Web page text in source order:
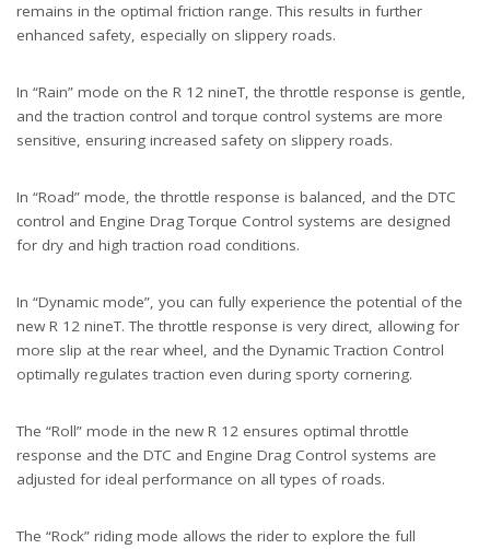
remains in the optimal friction range. This results in further
enhanced safety, especially on slippery roads.
In “Rain” mode on the R 12 nineT, the throttle response is gentle,
and the traction control and torque control systems are more
sensitive, ensuring increased safety on slippery roads.
In “Road” mode, the throttle response is balanced, and the DTC
control and Engine Drag Torque Control systems are designed
for dry and high traction road conditions.
In “Dynamic mode”, you can fully experience the potential of the
new R 12 nineT. The throttle response is very direct, allowing for
more slip at the rear wheel, and the Dynamic Traction Control
optimally regulates traction even during sporty cornering.
The “Roll” mode in the new R 12 ensures optimal throttle
response and the DTC and Engine Drag Control systems are
adjusted for ideal performance on all types of roads.
The “Rock” riding mode allows the rider to explore the full